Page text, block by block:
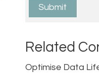
Related
Optimise Data